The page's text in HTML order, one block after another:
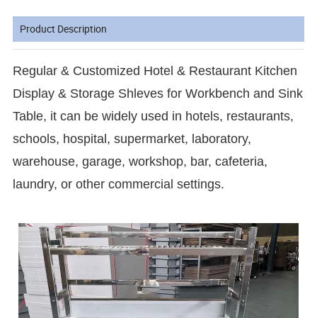
Product Description
Regular & Customized Hotel & Restaurant Kitchen
Display & Storage Shleves for Workbench and Sink
Table, it can be widely used in hotels, restaurants,
schools, hospital, supermarket, laboratory,
warehouse, garage, workshop, bar, cafeteria,
laundry, or other commercial settings.